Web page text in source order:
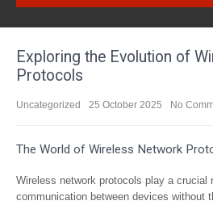
Exploring the Evolution of
Protocols
Uncategorized 25 October 2025 No
The World of Wireless Network
Wireless network protocols play a crucial
communication between devices without